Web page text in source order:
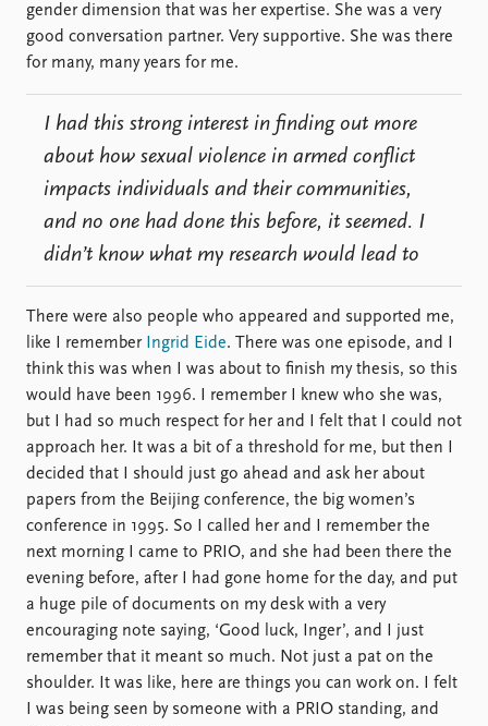
gender dimension that was her expertise. She was a very
good conversation partner. Very supportive. She was there
for many, many years for me.
I had this strong interest in finding out more
about how sexual violence in armed conflict
impacts individuals and their communities,
and no one had done this before, it seemed. I
didn’t know what my research would lead to
There were also people who appeared and supported me,
like I remember Ingrid Eide. There was one episode, and I
think this was when I was about to finish my thesis, so this
would have been 1996. I remember I knew who she was,
but I had so much respect for her and I felt that I could not
approach her. It was a bit of a threshold for me, but then I
decided that I should just go ahead and ask her about
papers from the Beijing conference, the big women’s
conference in 1995. So I called her and I remember the
next morning I came to PRIO, and she had been there the
evening before, after I had gone home for the day, and put
a huge pile of documents on my desk with a very
encouraging note saying, ‘Good luck, Inger’, and I just
remember that it meant so much. Not just a pat on the
shoulder. It was like, here are things you can work on. I felt
I was being seen by someone with a PRIO standing, and